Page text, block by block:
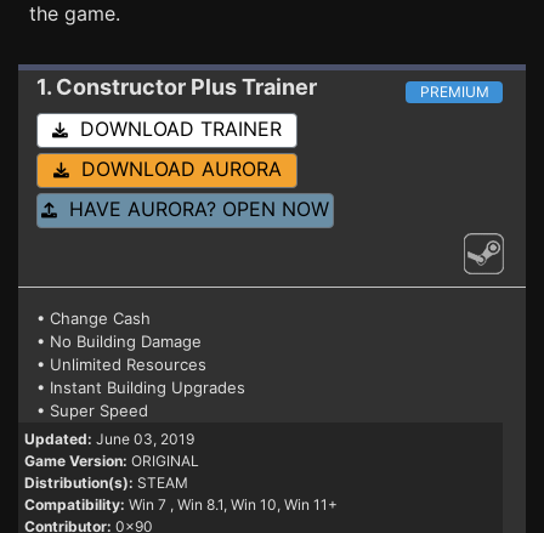
the game.
1. Constructor PlusTrainer PREMIUM
DOWNLOAD TRAINER
DOWNLOAD AURORA
HAVE AURORA? OPEN NOW
• Change Cash
• No Building Damage
• Unlimited Resources
• Instant Building Upgrades
• Super Speed
Updated: June 03, 2019
Game Version: ORIGINAL
Distribution(s): STEAM
Compatibility: Win 7 , Win 8.1, Win 10, Win 11+
Contributor: 0x90